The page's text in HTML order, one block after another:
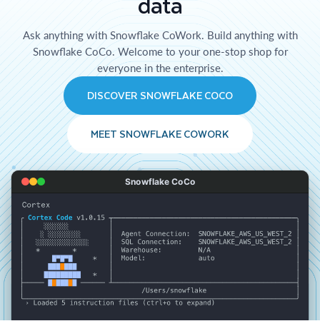
Ask anything with Snowflake CoWork. Build anything with
Snowflake CoCo. Welcome to your one-stop shop for
everyone in the enterprise.
DISCOVER SNOWFLAKE COCO
MEET SNOWFLAKE COWORK
Snowflake CoCo